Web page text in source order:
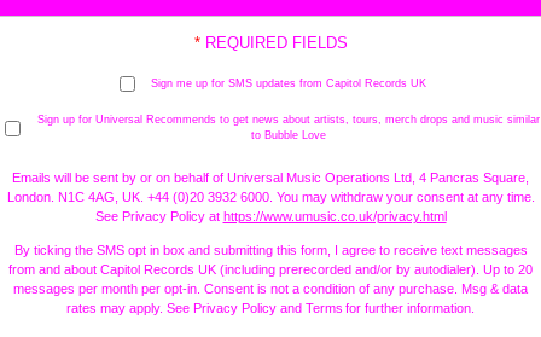
* REQUIRED FIELDS
Sign me up for SMS updates from Capitol Records UK
Sign up for Universal Recommends to get news about artists, tours, merch drops and music similar
to Bubble Love
Emails will be sent by or on behalf of Universal Music Operations Ltd, 4 Pancras Square,
London. N1C 4AG, UK. +44 (0)20 3932 6000. You may withdraw your consent at any time.
See Privacy Policy at https://www.umusic.co.uk/privacy.html
By ticking the SMS opt in box and submitting this form, I agree to receive text messages
from and about Capitol Records UK (including prerecorded and/or by autodialer). Up to 20
messages per month per opt-in. Consent is not a condition of any purchase. Msg & data
rates may apply. See Privacy Policy and Terms for further information.